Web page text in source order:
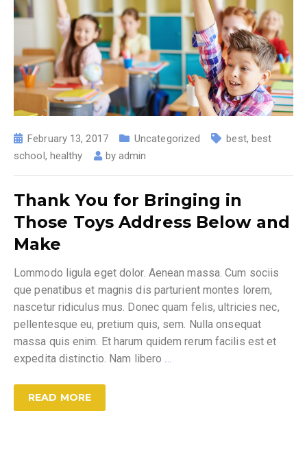
February 13, 2017 Uncategorized best, best
school, healthy by admin
Thank You for Bringing in
Those Toys Address Below and
Make
Lommodo ligula eget dolor. Aenean massa. Cum sociis
que penatibus et magnis dis parturient montes lorem,
nascetur ridiculus mus. Donec quam felis, ultricies nec,
pellentesque eu, pretium quis, sem. Nulla onsequat
massa quis enim. Et harum quidem rerum facilis est et
expedita distinctio. Nam libero
READ MORE